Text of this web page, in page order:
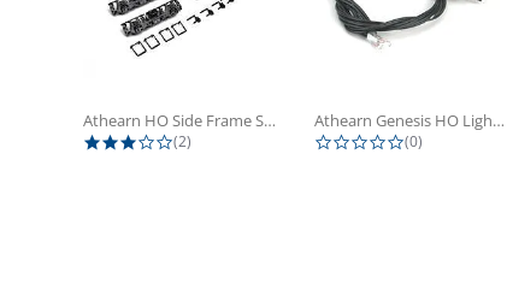
Athearn HO Side Frame Set,...
3.0 star rating
(2)
Athearn Genesis HO Light Bulbs (4)
0.0 star rating
(0)